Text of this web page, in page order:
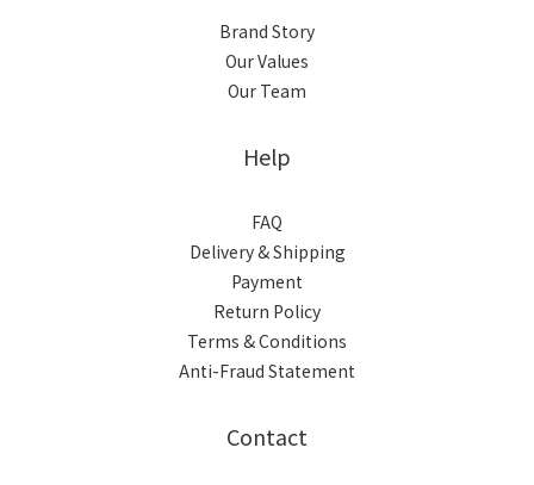
Brand Story
Our Values
Our Team
Help
FAQ
Delivery & Shipping
Payment
Return Policy
Terms & Conditions
Anti-Fraud Statement
Contact